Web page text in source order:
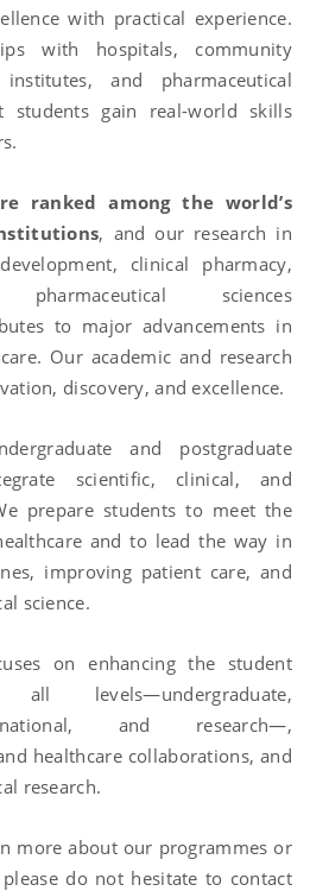
with practical experience.
with hospitals, community
and pharmaceutical
students gain real-world skills
ranked among the world’s
, and our research in
clinical pharmacy,
sciences
to major advancements in
Our academic and research
discovery, and excellence.
and postgraduate
scientific, clinical, and
prepare students to meet the
and to lead the way in
improving patient care, and
science.
on enhancing the student
levels—undergraduate,
and research—,
healthcare collaborations, and
research.
more about our programmes or
do not hesitate to contact